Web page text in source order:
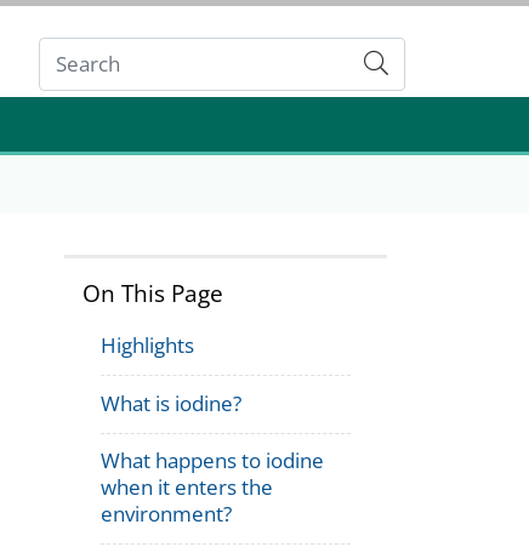
Submit
On This Page
Highlights
What is iodine?
What happens to iodine
when it enters the
environment?